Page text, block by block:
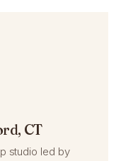
CT
studio led by